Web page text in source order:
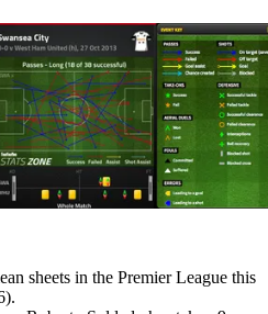
sheets in the Premier League this